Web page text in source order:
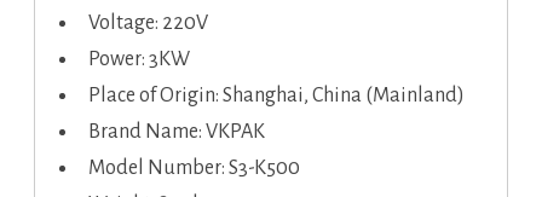
Voltage: 220V
Power: 3KW
Place of Origin: Shanghai, China (Mainland)
Brand Name: VKPAK
Model Number: S3-K500